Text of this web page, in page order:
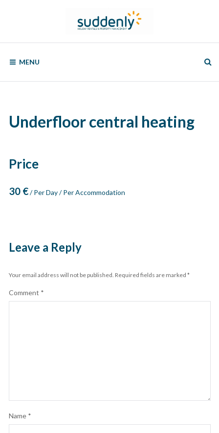
and
Management
MENU
Underfloor central heating
Price
30 €/ Per Day / Per Accommodation
Leave a Reply
Your email address will not be published. Required fields are marked *
Comment *
Name *